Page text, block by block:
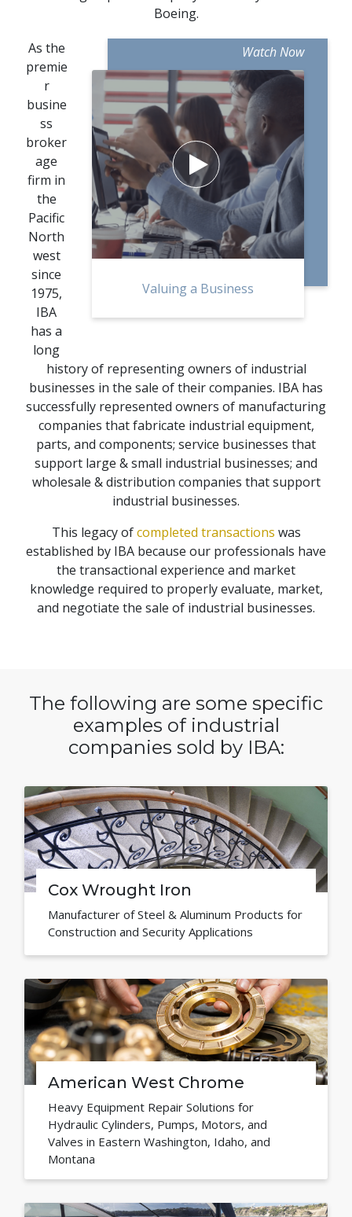
Boeing.
Watch Now

Valuing a Business
As the
premie
r
busine
ss
broker
age
firm in
the
Pacific
North
west
since
1975,
IBA
has a
long
history of representing owners of industrial
businesses in the sale of their companies. IBA has
successfully represented owners of manufacturing
companies that fabricate industrial equipment,
parts, and components; service businesses that
support large & small industrial businesses; and
wholesale & distribution companies that support
industrial businesses.
This legacy ofcompleted transactions was
established by IBA because our professionals have
the transactional experience and market
knowledge required to properly evaluate, market,
and negotiate the sale of industrial businesses.
The following are some specific
examples of industrial
companies sold by IBA:
Cox Wrought Iron
Manufacturer of Steel & Aluminum Products for
Construction and Security Applications
American West Chrome
Heavy Equipment Repair Solutions for
Hydraulic Cylinders, Pumps, Motors, and
Valves in Eastern Washington, Idaho, and
Montana